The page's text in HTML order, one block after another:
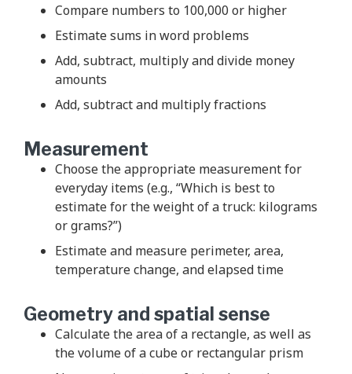
Compare numbers to 100,000 or higher
Estimate sums in word problems
Add, subtract, multiply and divide money
amounts
Add, subtract and multiply fractions
Measurement
Choose the appropriate measurement for
everyday items (e.g., “Which is best to
estimate for the weight of a truck: kilograms
or grams?”)
Estimate and measure perimeter, area,
temperature change, and elapsed time
Geometry and spatial sense
Calculate the area of a rectangle, as well as
the volume of a cube or rectangular prism